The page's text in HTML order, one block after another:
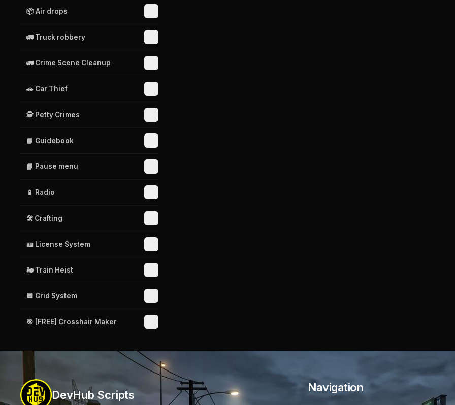
📦 Air drops
🚛 Truck robbery
🚛 Crime Scene Cleanup
🚗 Car Thief
🕵️ Petty Crimes
📙 Guidebook
📙 Pause menu
📱 Radio
🛠️ Crafting
🪪 License System
🚂 Train Heist
🔲 Grid System
🎯 [FREE] Crosshair Maker
DevHub Scripts
Navigation